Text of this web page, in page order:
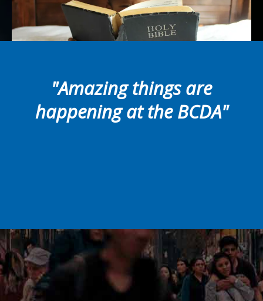
"Amazing things are
happening at the BCDA"